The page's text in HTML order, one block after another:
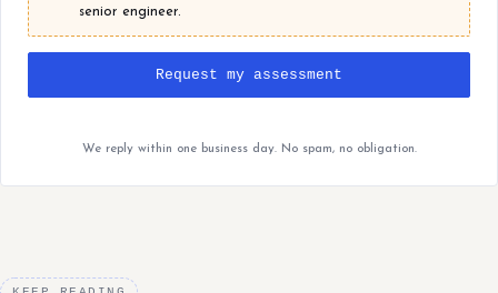
senior engineer.
Request my assessment
We reply within one business day. No spam, no obligation.